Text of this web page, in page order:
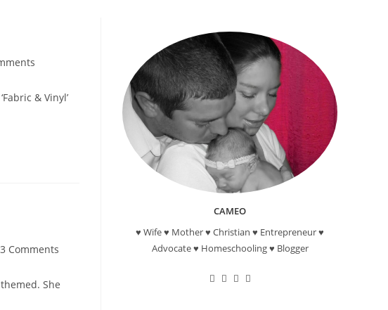
& Vinyl’
3 Comments
She
CAMEO
♥ Wife ♥ Mother ♥ Christian ♥ Entrepreneur ♥
Advocate ♥ Homeschooling ♥ Blogger
OpensOpensOpensOpens